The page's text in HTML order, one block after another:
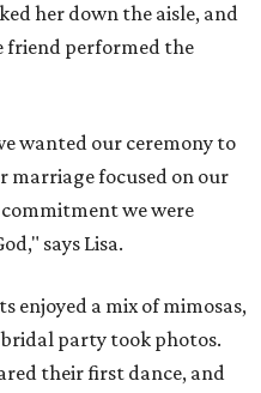
her down the aisle, and
friend performed the
wanted our ceremony to
marriage focused on our
we were
says Lisa.
enjoyed a mix of mimosas,
party took photos.
their first dance, and